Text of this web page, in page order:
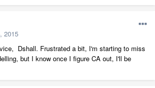
2015
Dshall. Frustrated a bit, I'm starting to miss
but I know once I figure CA out, I'll be